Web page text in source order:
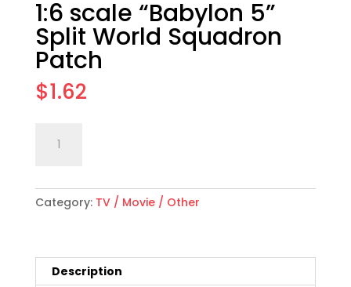
1:6 scale “Babylon 5”
Split World Squadron
Patch
$1.62
scale
5"
Split
Patch
quantity
Category: TV / Movie / Other
Description